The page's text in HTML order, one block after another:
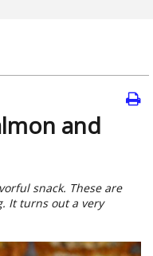
and
snack. These are
It turns out a very